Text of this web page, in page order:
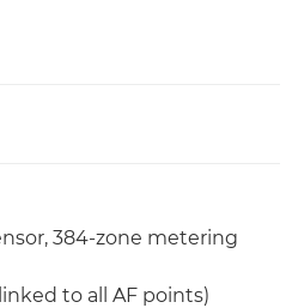
384-zone metering
to all AF points)